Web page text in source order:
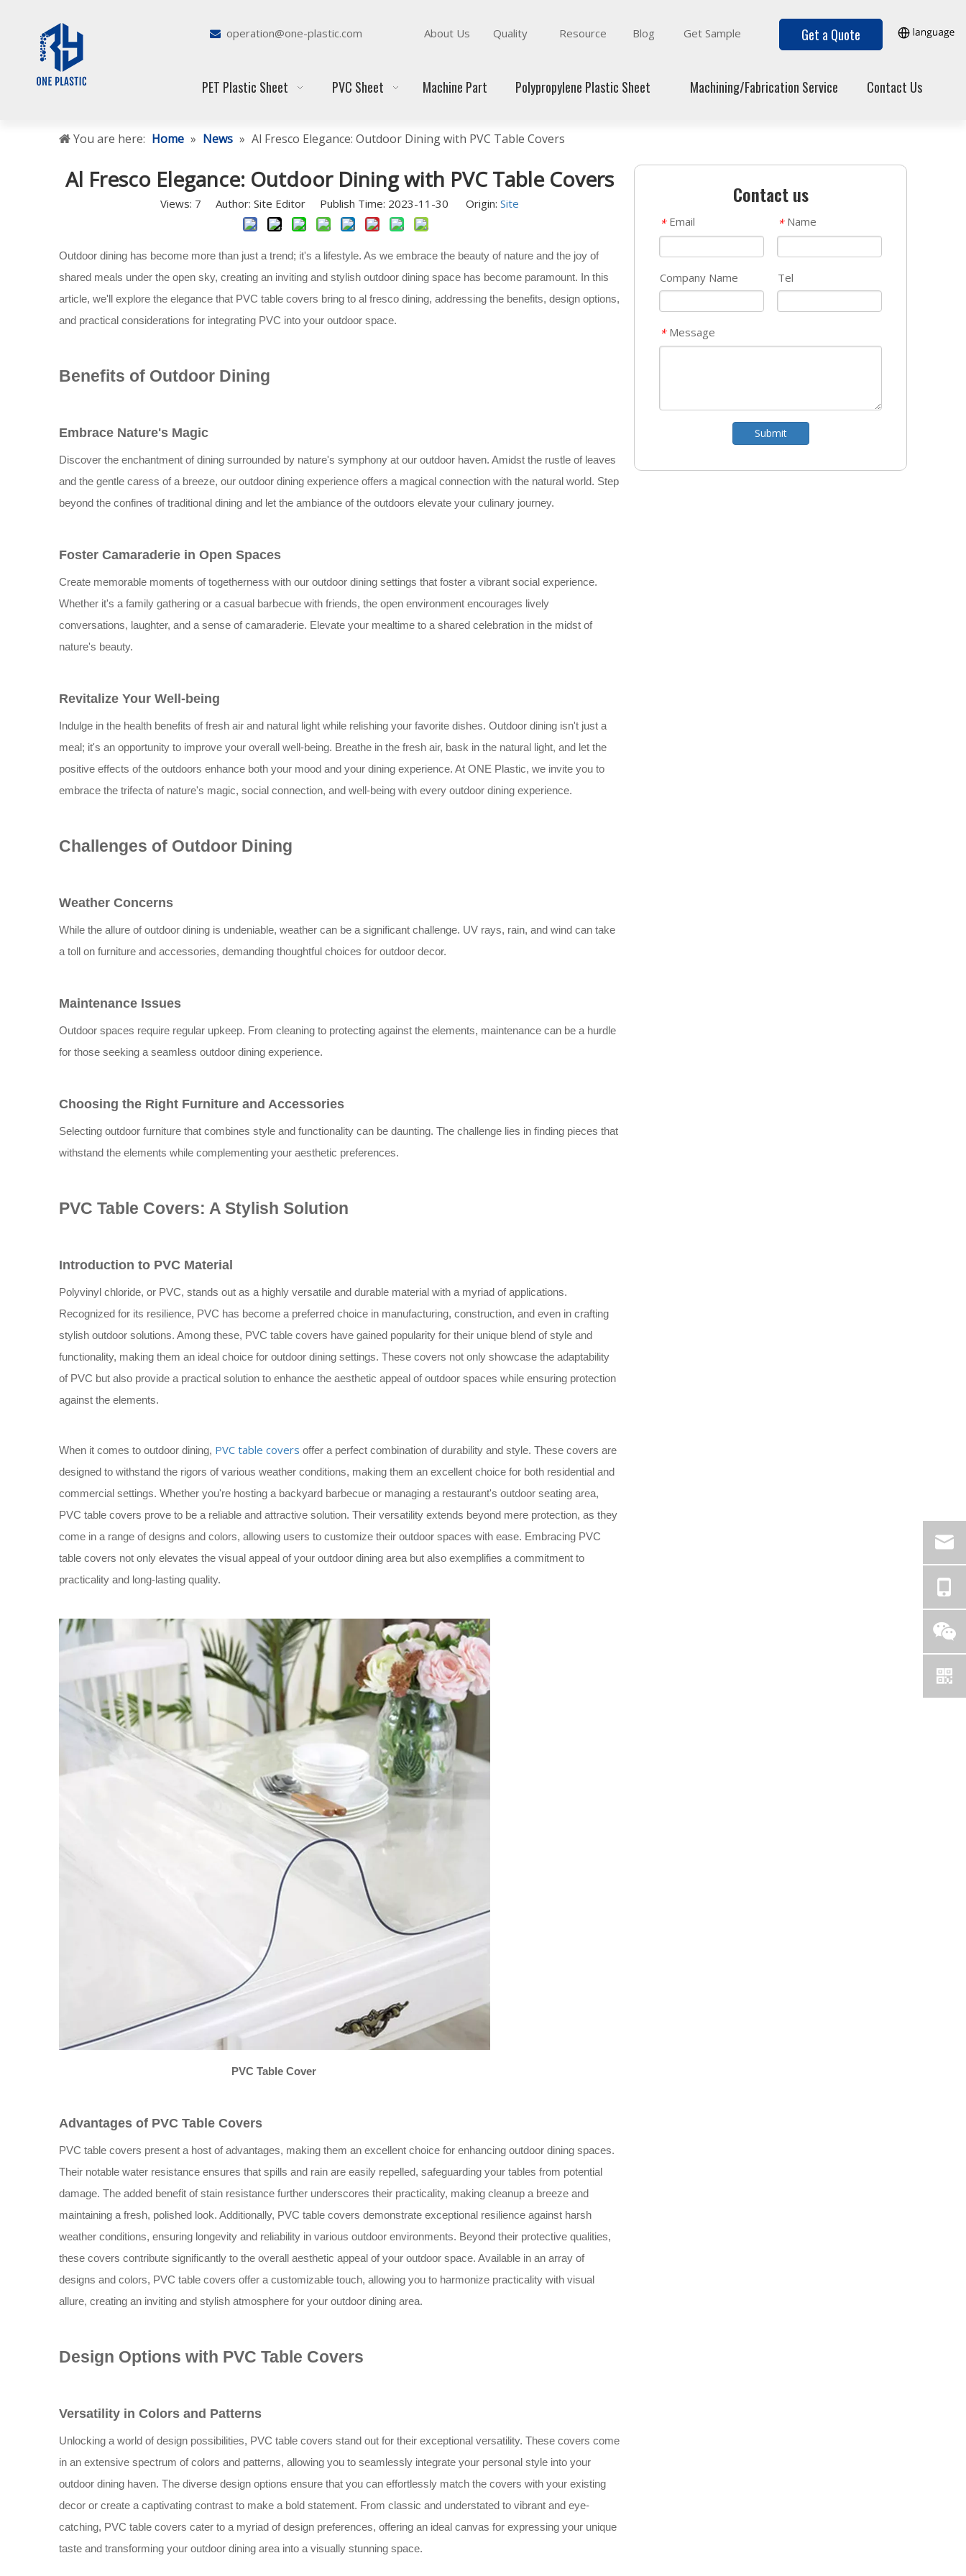
 operation@one-plastic.com About Us Quality Resource Blog Get Sample Get a Quote
PET Plastic Sheet PVC Sheet Machine Part Polypropylene Plastic Sheet Machining/Fabrication Service Contact Us
You are here: Home » News » Al Fresco Elegance: Outdoor Dining with PVC Table Covers
Al Fresco Elegance: Outdoor Dining with PVC Table Covers
Views: 7 Author: Site Editor Publish Time: 2023-11-30 Origin: Site
Outdoor dining has become more than just a trend; it's a lifestyle. As we embrace the beauty of nature and the joy of
shared meals under the open sky, creating an inviting and stylish outdoor dining space has become paramount. In this
article, we'll explore the elegance that PVC table covers bring to al fresco dining, addressing the benefits, design options,
and practical considerations for integrating PVC into your outdoor space.
Benefits of Outdoor Dining
Embrace Nature's Magic
Discover the enchantment of dining surrounded by nature's symphony at our outdoor haven. Amidst the rustle of leaves
and the gentle caress of a breeze, our outdoor dining experience offers a magical connection with the natural world. Step
beyond the confines of traditional dining and let the ambiance of the outdoors elevate your culinary journey.
Foster Camaraderie in Open Spaces
Create memorable moments of togetherness with our outdoor dining settings that foster a vibrant social experience.
Whether it's a family gathering or a casual barbecue with friends, the open environment encourages lively
conversations, laughter, and a sense of camaraderie. Elevate your mealtime to a shared celebration in the midst of
nature's beauty.
Revitalize Your Well-being
Indulge in the health benefits of fresh air and natural light while relishing your favorite dishes. Outdoor dining isn't just a
meal; it's an opportunity to improve your overall well-being. Breathe in the fresh air, bask in the natural light, and let the
positive effects of the outdoors enhance both your mood and your dining experience. At ONE Plastic, we invite you to
embrace the trifecta of nature's magic, social connection, and well-being with every outdoor dining experience.
Challenges of Outdoor Dining
Weather Concerns
While the allure of outdoor dining is undeniable, weather can be a significant challenge. UV rays, rain, and wind can take
a toll on furniture and accessories, demanding thoughtful choices for outdoor decor.
Maintenance Issues
Outdoor spaces require regular upkeep. From cleaning to protecting against the elements, maintenance can be a hurdle
for those seeking a seamless outdoor dining experience.
Choosing the Right Furniture and Accessories
Selecting outdoor furniture that combines style and functionality can be daunting. The challenge lies in finding pieces that
withstand the elements while complementing your aesthetic preferences.
PVC Table Covers: A Stylish Solution
Introduction to PVC Material
Polyvinyl chloride, or PVC, stands out as a highly versatile and durable material with a myriad of applications.
Recognized for its resilience, PVC has become a preferred choice in manufacturing, construction, and even in crafting
stylish outdoor solutions. Among these, PVC table covers have gained popularity for their unique blend of style and
functionality, making them an ideal choice for outdoor dining settings. These covers not only showcase the adaptability
of PVC but also provide a practical solution to enhance the aesthetic appeal of outdoor spaces while ensuring protection
against the elements.
When it comes to outdoor dining, PVC table covers offer a perfect combination of durability and style. These covers are
designed to withstand the rigors of various weather conditions, making them an excellent choice for both residential and
commercial settings. Whether you're hosting a backyard barbecue or managing a restaurant's outdoor seating area,
PVC table covers prove to be a reliable and attractive solution. Their versatility extends beyond mere protection, as they
come in a range of designs and colors, allowing users to customize their outdoor spaces with ease. Embracing PVC
table covers not only elevates the visual appeal of your outdoor dining area but also exemplifies a commitment to
practicality and long-lasting quality.
PVC Table Cover
Advantages of PVC Table Covers
PVC table covers present a host of advantages, making them an excellent choice for enhancing outdoor dining spaces.
Their notable water resistance ensures that spills and rain are easily repelled, safeguarding your tables from potential
damage. The added benefit of stain resistance further underscores their practicality, making cleanup a breeze and
maintaining a fresh, polished look. Additionally, PVC table covers demonstrate exceptional resilience against harsh
weather conditions, ensuring longevity and reliability in various outdoor environments. Beyond their protective qualities,
these covers contribute significantly to the overall aesthetic appeal of your outdoor space. Available in an array of
designs and colors, PVC table covers offer a customizable touch, allowing you to harmonize practicality with visual
allure, creating an inviting and stylish atmosphere for your outdoor dining area.
Design Options with PVC Table Covers
Versatility in Colors and Patterns
Unlocking a world of design possibilities, PVC table covers stand out for their exceptional versatility. These covers come
in an extensive spectrum of colors and patterns, allowing you to seamlessly integrate your personal style into your
outdoor dining haven. The diverse design options ensure that you can effortlessly match the covers with your existing
decor or create a captivating contrast to make a bold statement. From classic and understated to vibrant and eye-
catching, PVC table covers cater to a myriad of design preferences, offering an ideal canvas for expressing your unique
taste and transforming your outdoor dining area into a visually stunning space.
Contact us
* Email * Name
Company Name Tel
* Message
Submit